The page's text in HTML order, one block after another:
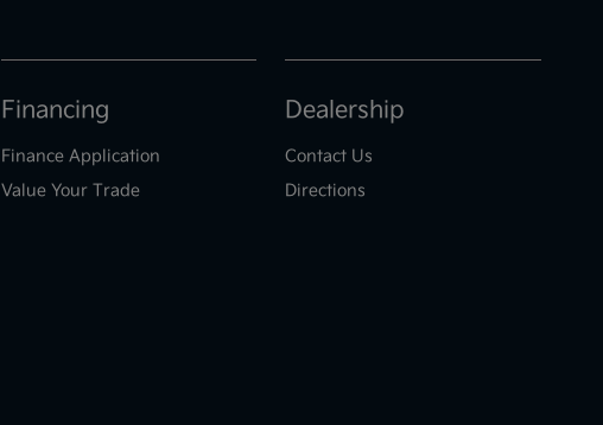
Financing
Finance Application
Value Your Trade
Dealership
Contact Us
Directions